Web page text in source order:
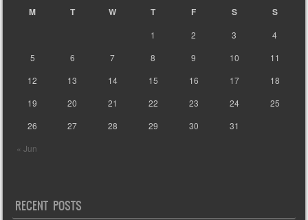
M T W T F S S
« Jun
1 2 3
4
5
6 7 8 9 10
11
12
13 14 15 16 17
18
19
20 21 22 23 24
25
26
27 28 29 30 31
RECENT POSTS